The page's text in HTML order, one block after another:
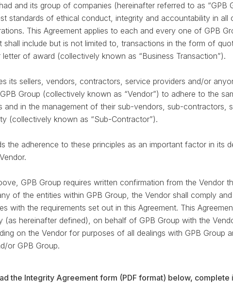
and its group of companies (hereinafter referred to as “GPB
standards of ethical conduct, integrity and accountability in all
This Agreement applies to each and every one of GPB
shall include but is not limited to, transactions in the form of
of award (collectively known as “Business Transaction”).
its sellers, vendors, contractors, service providers and/or
Group (collectively known as “Vendor”) to adhere to the
and in the management of their sub-vendors, sub-contractors,
(collectively known as “Sub-Contractor”).
the adherence to these principles as an important factor in its
GPB Group requires written confirmation from the Vendor
of the entities within GPB Group, the Vendor shall comply
with the requirements set out in this Agreement. This
(as hereinafter defined), on behalf of GPB Group with the
on the Vendor for purposes of all dealings with GPB Group
or GPB Group.
the Integrity Agreement form (PDF format) below,